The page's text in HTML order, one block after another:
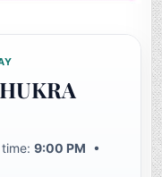
time:9:00 PM •